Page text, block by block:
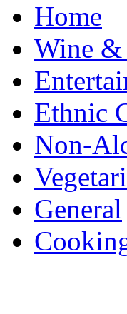
Home
Wine
Ethnic
Non-
General